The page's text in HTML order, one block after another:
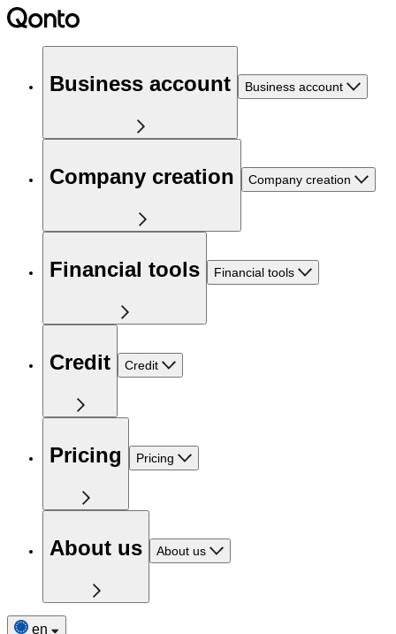
Business account Business account
Company creation Company creation
Financial tools Financial tools
Credit Credit
Pricing Pricing
About us About us
en